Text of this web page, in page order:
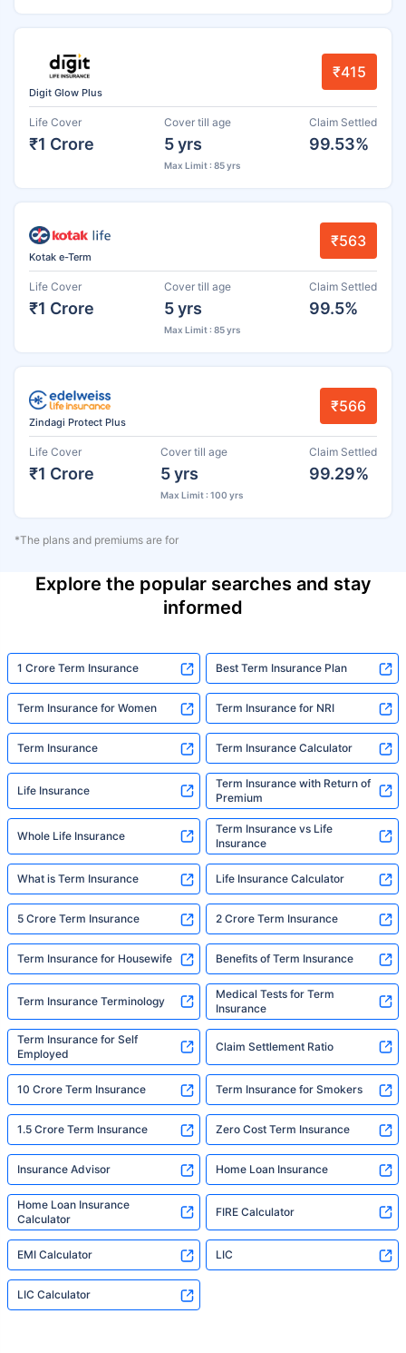
Digit Glow Plus
₹415
Life Cover
₹1 Crore
Cover till age
5 yrs
Max Limit : 85 yrs
Claim Settled
99.53%
Kotak e-Term
₹563
Life Cover
₹1 Crore
Cover till age
5 yrs
Max Limit : 85 yrs
Claim Settled
99.5%
Zindagi Protect Plus
₹566
Life Cover
₹1 Crore
Cover till age
5 yrs
Max Limit : 100 yrs
Claim Settled
99.29%
*The plans and premiums are for
Explore the popular searches and stay
informed
1 Crore Term Insurance Best Term Insurance Plan
Term Insurance for Women Term Insurance for NRI
Term Insurance Term Insurance Calculator
Life Insurance
Term Insurance with Return of
Premium
Whole Life Insurance
Term Insurance vs Life
Insurance
What is Term Insurance Life Insurance Calculator
5 Crore Term Insurance 2 Crore Term Insurance
Term Insurance for Housewife Benefits of Term Insurance
Term Insurance Terminology
Medical Tests for Term
Insurance
Term Insurance for Self
Employed
Claim Settlement Ratio
10 Crore Term Insurance Term Insurance for Smokers
1.5 Crore Term Insurance Zero Cost Term Insurance
Insurance Advisor Home Loan Insurance
Home Loan Insurance
Calculator
FIRE Calculator
EMI Calculator LIC
LIC Calculator